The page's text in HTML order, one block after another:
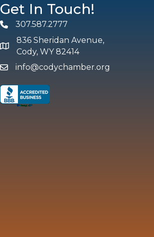
Get In Touch!
Phone307.587.2777
map and address
836 Sheridan Avenue,
Cody, WY 82414
emailinfo@codychamber.org